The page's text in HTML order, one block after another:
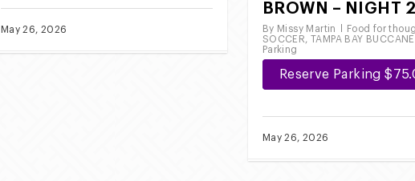
May 26, 2026
BROWN – NIGHT
By Missy Martin
Food for
SOCCER,
TAMPA BAY
Parking
Reserve Parking
May 26, 2026